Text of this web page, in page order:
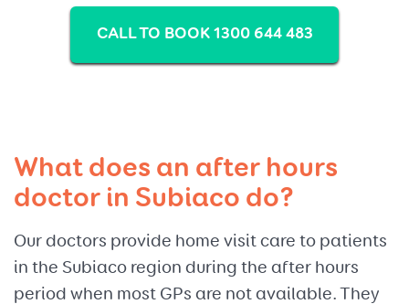
CALL TO BOOK 1300 644 483
What does an after hours
doctor in Subiaco do?
Our doctors provide home visit care to patients
in the Subiaco region during the after hours
period when most GPs are not available. They